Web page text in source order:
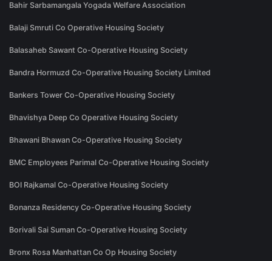
Bahir Sarbamangala Yogada Welfare Association
Balaji Smruti Co Operative Housing Society
Balasaheb Sawant Co-Operative Housing Society
Bandra Hormuzd Co-Operative Housing Society Limited
Bankers Tower Co-Operative Housing Society
Bhavishya Deep Co Operative Housing Society
Bhawani Bhawan Co-Operative Housing Society
BMC Employees Parimal Co-Operative Housing Society
BOI Rajkamal Co-Operative Housing Society
Bonanza Residency Co-Operative Housing Society
Borivali Sai Suman Co-Operative Housing Society
Bronx Rosa Manhattan Co Op Housing Society